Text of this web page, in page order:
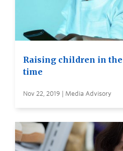
Raising children in the
time
Nov 22, 2019 | Media Advisory